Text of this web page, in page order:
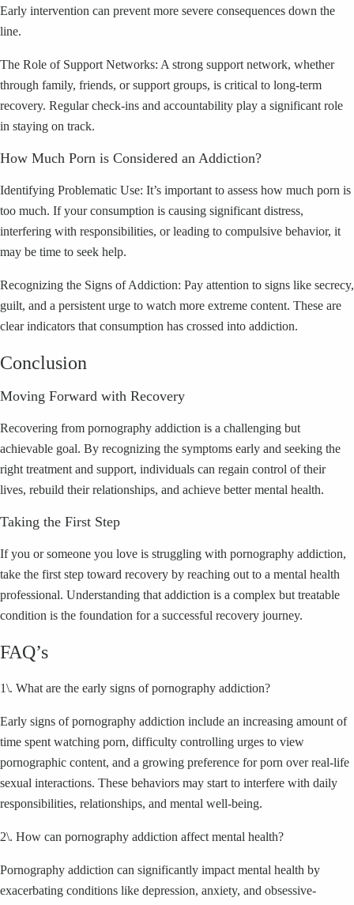
Early intervention can prevent more severe consequences down the
line.
The Role of Support Networks: A strong support network, whether
through family, friends, or support groups, is critical to long-term
recovery. Regular check-ins and accountability play a significant role
in staying on track.
How Much Porn is Considered an Addiction?
Identifying Problematic Use: It’s important to assess how much porn is
too much. If your consumption is causing significant distress,
interfering with responsibilities, or leading to compulsive behavior, it
may be time to seek help.
Recognizing the Signs of Addiction: Pay attention to signs like secrecy,
guilt, and a persistent urge to watch more extreme content. These are
clear indicators that consumption has crossed into addiction.
Conclusion
Moving Forward with Recovery
Recovering from pornography addiction is a challenging but
achievable goal. By recognizing the symptoms early and seeking the
right treatment and support, individuals can regain control of their
lives, rebuild their relationships, and achieve better mental health.
Taking the First Step
If you or someone you love is struggling with pornography addiction,
take the first step toward recovery by reaching out to a mental health
professional. Understanding that addiction is a complex but treatable
condition is the foundation for a successful recovery journey.
FAQ’s
1\. What are the early signs of pornography addiction?
Early signs of pornography addiction include an increasing amount of
time spent watching porn, difficulty controlling urges to view
pornographic content, and a growing preference for porn over real-life
sexual interactions. These behaviors may start to interfere with daily
responsibilities, relationships, and mental well-being.
2\. How can pornography addiction affect mental health?
Pornography addiction can significantly impact mental health by
exacerbating conditions like depression, anxiety, and obsessive-